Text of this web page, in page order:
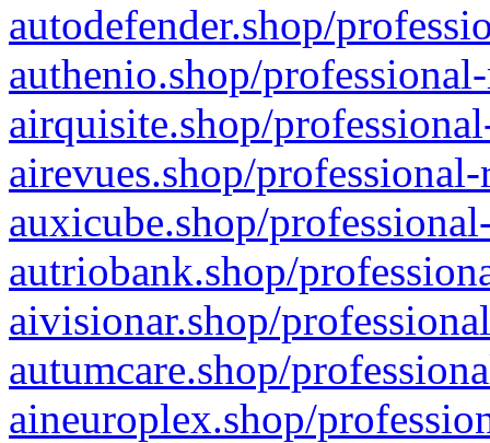
autodefender.shop/
authenio.shop/
airquisite.shop/
airevues.shop/
auxicube.shop/
autriobank.shop/
aivisionar.shop/
autumcare.shop/
aineuroplex.shop/